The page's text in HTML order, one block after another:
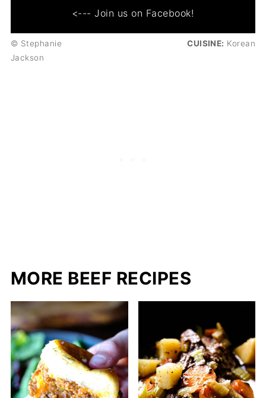
<--- Join us on Facebook!
© Stephanie
Jackson
CUISINE: Korean
MORE BEEF RECIPES